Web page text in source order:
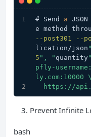
# Send a
e method
--post301
--
lication/json
5 ", " quantity
pfly-
ly.com:10000 \
https://
Prevent Infinite
bash